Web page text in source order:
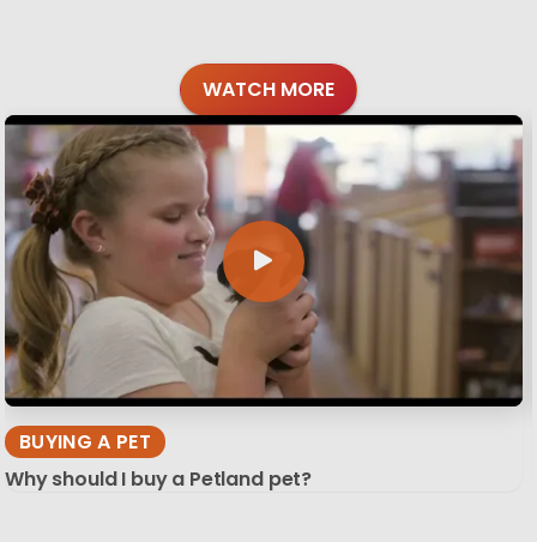
WATCH MORE
BUYING A PET
Why should I buy a Petland pet?